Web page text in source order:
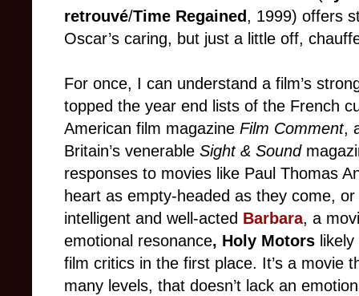
retrouvé/Time Regained, 1999) offers
Oscar’s caring, but just a little off, chau
For once, I can understand a film’s
topped the year end lists of the French
American film magazine Film Comment,
Britain’s venerable Sight & Sound
responses to movies like Paul Thomas
heart as empty-headed as they come, or
intelligent and well -acted Barbara, a
emotional resonance, Holy Motors
film critics in the first place. It’s a movie
many levels, that doesn’t lack an